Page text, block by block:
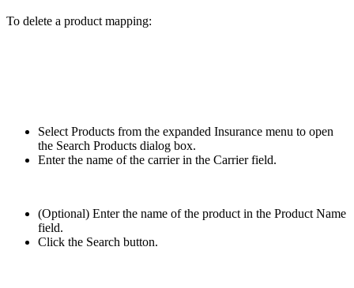
To delete a product mapping:
Select Products from the expanded Insurance menu to open
the Search Products dialog box.
Enter the name of the carrier in the Carrier field.
(Optional) Enter the name of the product in the Product Name
field.
Click the Search button.